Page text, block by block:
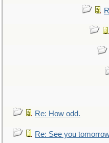
Re: How odd.
Re: See you